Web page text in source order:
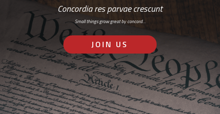
Concordia res parvae crescunt
Small things grow great by concord…
JOIN US